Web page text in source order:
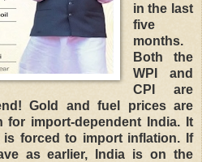
in the last
five
months.
Both the
WPI and
CPI are
Gold and fuel prices are
for import-dependent India. It
forced to import inflation. If
as earlier, India is on the